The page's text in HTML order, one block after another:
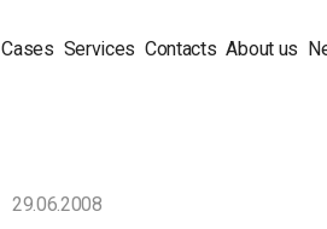
Cases Services Contacts About us
29.06.2008